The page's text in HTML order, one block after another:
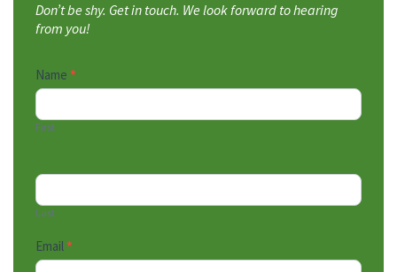
Don’t be shy. Get in touch. We look forward to hearing
from you!
Contact
Us
Name *
First
Last
Email*